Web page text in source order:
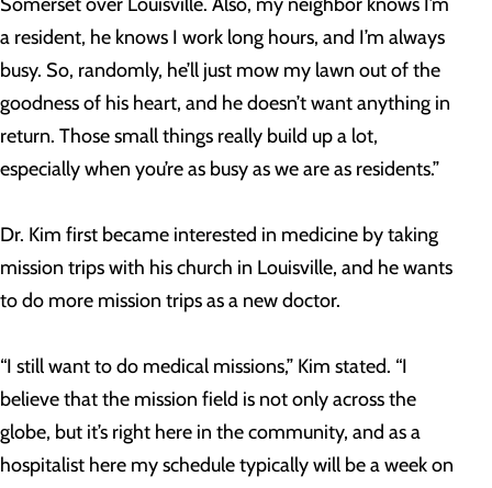
a resident, he knows I work long hours, and I’m always
busy. So, randomly, he’ll just mow my lawn out of the
goodness of his heart, and he doesn’t want anything in
return. Those small things really build up a lot,
especially when you’re as busy as we are as residents.”
Dr. Kim first became interested in medicine by taking
mission trips with his church in Louisville, and he wants
to do more mission trips as a new doctor.
“I still want to do medical missions,” Kim stated. “I
believe that the mission field is not only across the
globe, but it’s right here in the community, and as a
hospitalist here my schedule typically will be a week on